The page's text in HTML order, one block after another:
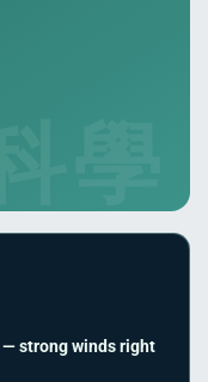
— strong winds right